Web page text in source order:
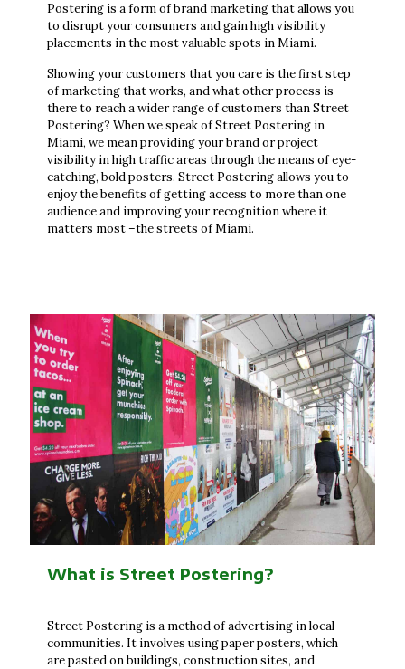
Postering is a form of brand marketing that allows you
to disrupt your consumers and gain high visibility
placements in the most valuable spots in Miami.
Showing your customers that you care is the first step
of marketing that works, and what other process is
there to reach a wider range of customers than Street
Postering? When we speak of Street Postering in
Miami, we mean providing your brand or project
visibility in high traffic areas through the means of eye-
catching, bold posters. Street Postering allows you to
enjoy the benefits of getting access to more than one
audience and improving your recognition where it
matters most –the streets of Miami.
What is Street Postering?
Street Postering is a method of advertising in local
communities. It involves using paper posters, which
are pasted on buildings, construction sites, and